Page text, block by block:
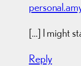
[…] I might
Reply